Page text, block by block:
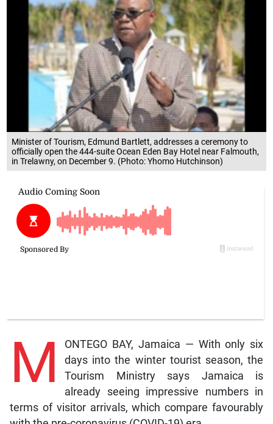
Minister of Tourism, Edmund Bartlett, addresses a ceremony to
officially open the 444-suite Ocean Eden Bay Hotel near Falmouth,
in Trelawny, on December 9. (Photo: Yhomo Hutchinson)
M
ONTEGO BAY, Jamaica — With only six
days into the winter tourist season, the
Tourism Ministry says Jamaica is
already seeing impressive numbers in
terms of visitor arrivals, which compare favourably